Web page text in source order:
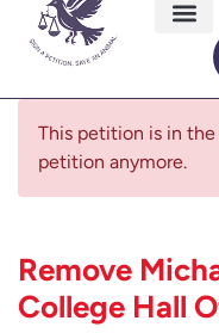
This petition is in
petition anymore.
Remove
College Hall